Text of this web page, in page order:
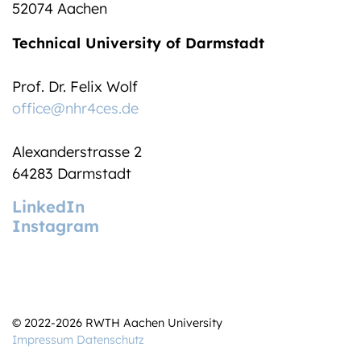
52074 Aachen
Technical University of Darmstadt
Prof. Dr. Felix Wolf
office@nhr4ces.de
Alexanderstrasse 2
64283 Darmstadt
LinkedIn
Instagram
© 2022-2026 RWTH Aachen University
Impressum Datenschutz